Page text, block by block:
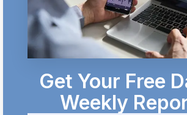
Get Your Free
Weekly